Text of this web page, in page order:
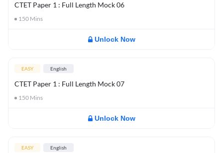
CTET Paper 1 : Full Length Mock 06
150 Mins
Unlock Now
EASY English
CTET Paper 1 : Full Length Mock 07
150 Mins
Unlock Now
EASY English